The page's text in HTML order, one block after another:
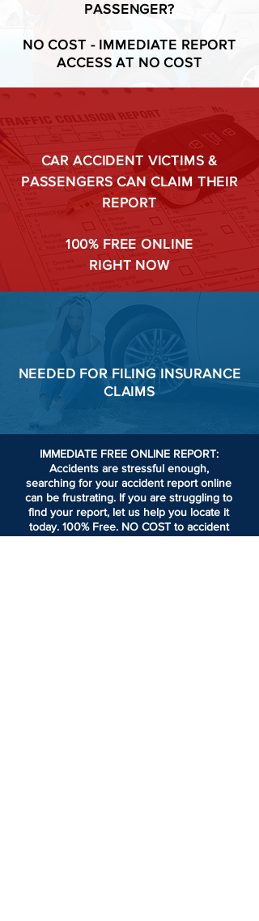
PASSENGER?
NO COST - IMMEDIATE REPORT
ACCESS AT NO COST
CAR ACCIDENT VICTIMS &
PASSENGERS CAN CLAIM THEIR
REPORT
100% FREE ONLINE
RIGHT NOW
NEEDED FORFILINGINSURANCE
CLAIMS
IMMEDIATE FREE ONLINE REPORT:
Accidents are stressful enough,
searching for your accident report online
can be frustrating. If you are struggling to
find your report, let us help you locate it
today. 100% Free. NO COST to accident